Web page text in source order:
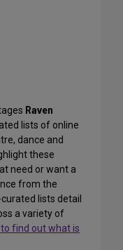
Raven
lists of online
dance and
these
need or want a
from the
lists detail
a variety of
find out what is